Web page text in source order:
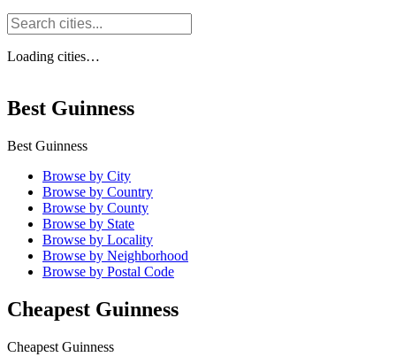
Loading cities…
Best Guinness
Best Guinness
Browse by City
Browse by Country
Browse by County
Browse by State
Browse by Locality
Browse by Neighborhood
Browse by Postal Code
Cheapest Guinness
Cheapest Guinness